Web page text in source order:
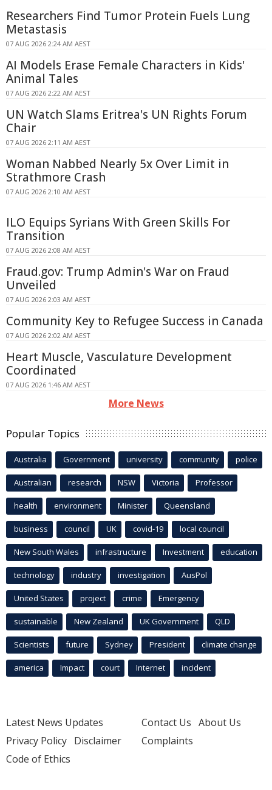
Researchers Find Tumor Protein Fuels Lung
Metastasis
07 AUG 2026 2:24 AM AEST
AI Models Erase Female Characters in Kids'
Animal Tales
07 AUG 2026 2:22 AM AEST
UN Watch Slams Eritrea's UN Rights Forum
Chair
07 AUG 2026 2:11 AM AEST
Woman Nabbed Nearly 5x Over Limit in
Strathmore Crash
07 AUG 2026 2:10 AM AEST
ILO Equips Syrians With Green Skills For
Transition
07 AUG 2026 2:08 AM AEST
Fraud.gov: Trump Admin's War on Fraud
Unveiled
07 AUG 2026 2:03 AM AEST
Community Key to Refugee Success in Canada
07 AUG 2026 2:02 AM AEST
Heart Muscle, Vasculature Development
Coordinated
07 AUG 2026 1:46 AM AEST
More News
Popular Topics
Australia Government university community police
Australian research NSW Victoria Professor
health environment Minister Queensland
business council UK covid-19 local council
New South Wales infrastructure Investment education
technology industry investigation AusPol
United States project crime Emergency
sustainable New Zealand UK Government QLD
Scientists future Sydney President climate change
america Impact court Internet incident
Latest News Updates
Privacy Policy Disclaimer
Code of Ethics
Contact Us About Us
Complaints